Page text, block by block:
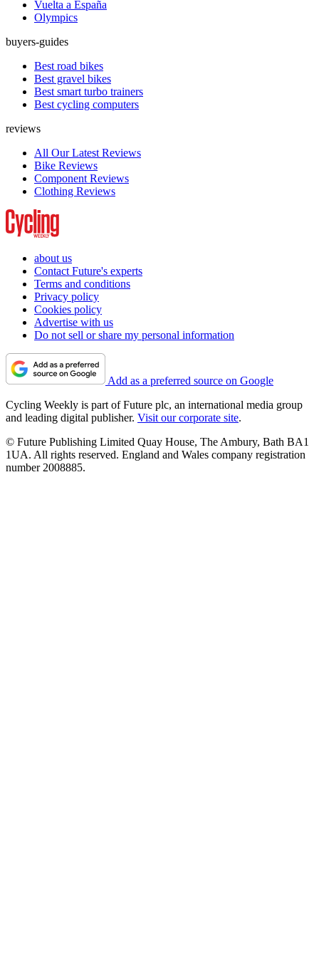
Vuelta a España
Olympics
buyers-guides
Best road bikes
Best gravel bikes
Best smart turbo trainers
Best cycling computers
reviews
All Our Latest Reviews
Bike Reviews
Component Reviews
Clothing Reviews
about us
Contact Future's experts
Terms and conditions
Privacy policy
Cookies policy
Advertise with us
Do not sell or share my personal information
Add as a preferred source on Google
Cycling Weekly is part of Future plc, an international media group
and leading digital publisher. Visit our corporate site.
© Future Publishing Limited Quay House, The Ambury, Bath BA1
1UA. All rights reserved. England and Wales company registration
number 2008885.